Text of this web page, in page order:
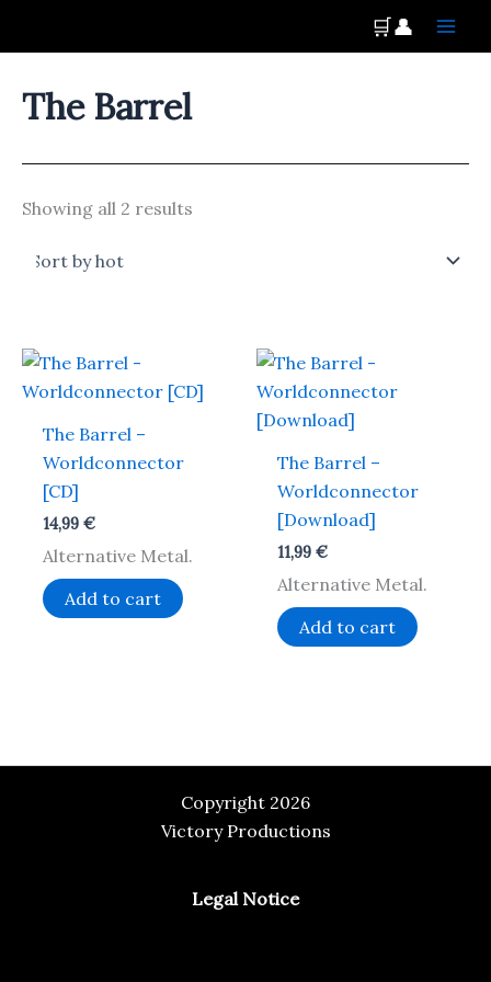
Main
🛒👤
The Barrel
Showing all 2 results
The Barrel –
Worldconnector
[CD]
14,99€
Alternative Metal.
Add to cart
The Barrel –
Worldconnector
[Download]
11,99€
Alternative Metal.
Add to cart
Copyright 2026
Victory Productions
Legal Notice